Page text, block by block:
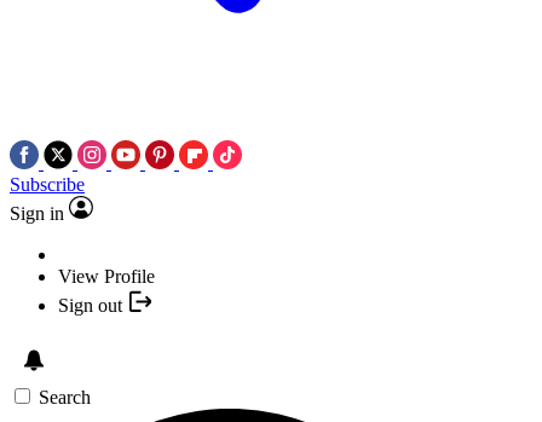
Subscribe
Sign in
View Profile
Sign out
Search